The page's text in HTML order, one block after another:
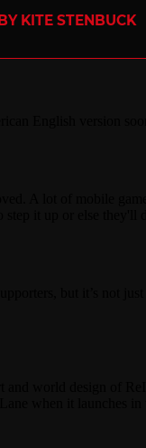
KITE STENBUCK